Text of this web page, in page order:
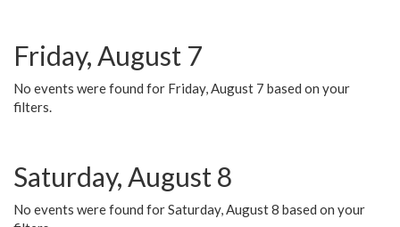
Friday, August 7
No events were found for Friday, August 7 based on your
filters.
Saturday, August 8
No events were found for Saturday, August 8 based on your